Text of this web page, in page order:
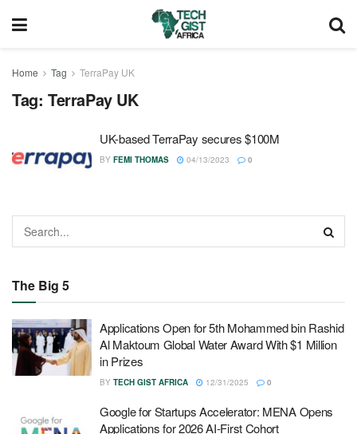
Home Tag TerraPay UK
Tag: TerraPay UK
UK-based TerraPay secures $100M
BY FEMI THOMAS 04/13/2023 0
The Big 5
Applications Open for 5th Mohammed bin Rashid
Al Maktoum Global Water Award With $1 Million
in Prizes
BY TECH GIST AFRICA 12/31/2025 0
Google for Startups Accelerator: MENA Opens
Applications for 2026 AI-First Cohort